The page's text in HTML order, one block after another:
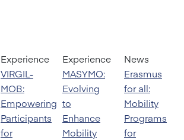
Experience
VIRGIL-
MOB:
Empowering
Participants
for
Experience
MASYMO:
Evolving
to
Enhance
Mobility
News
Erasmus
for all:
Mobility
Programs
for